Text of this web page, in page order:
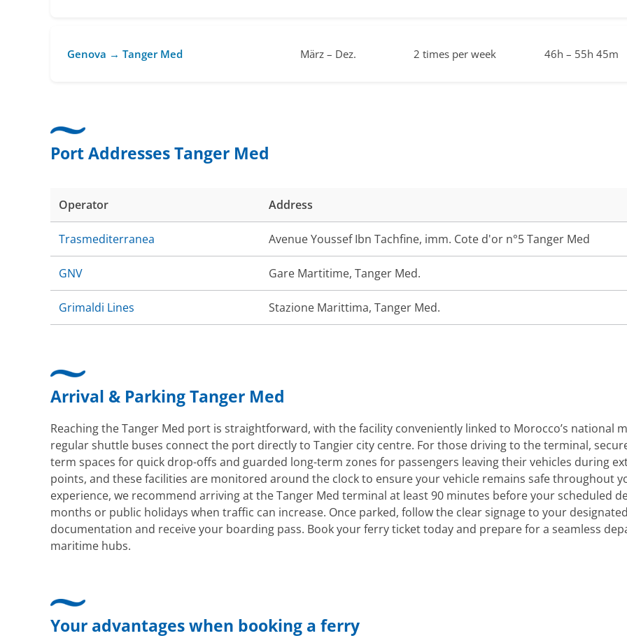
Genova → Tanger Med März – Dez. 2 times per week 46h – 55h 45m
Port Addresses Tanger Med
Operator Address
Trasmediterranea Avenue Youssef Ibn Tachfine, imm. Cote d'or n°5 Tanger Med
GNV Gare Martitime, Tanger Med.
Grimaldi Lines Stazione Marittima, Tanger Med.
Arrival & Parking Tanger Med
Reaching the Tanger Med port is straightforward, with the facility conveniently linked to Morocco’s national
regular shuttle buses connect the port directly to Tangier city centre. For those driving to the terminal,
term spaces for quick drop-offs and guarded long-term zones for passengers leaving their vehicles during
points, and these facilities are monitored around the clock to ensure your vehicle remains safe throughout
experience, we recommend arriving at the Tanger Med terminal at least 90 minutes before your scheduled
months or public holidays when traffic can increase. Once parked, follow the clear signage to your
documentation and receive your boarding pass. Book your ferry ticket today and prepare for a seamless
maritime hubs.
Your advantages when booking a ferry